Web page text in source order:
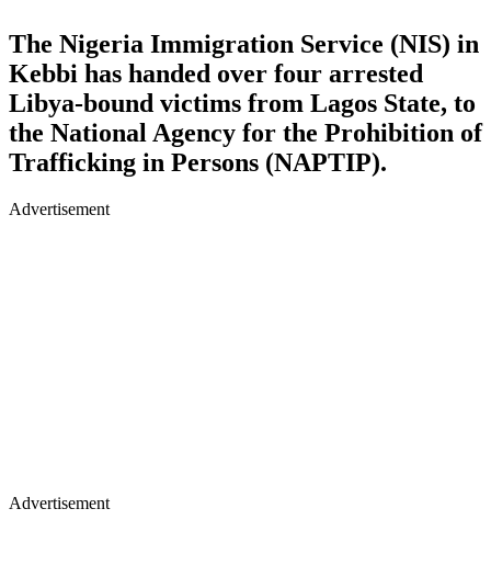
The Nigeria Immigration Service (NIS) in
Kebbi has handed over four arrested
Libya-bound victims from Lagos State, to
the National Agency for the Prohibition of
Trafficking in Persons (NAPTIP).
Advertisement
Advertisement